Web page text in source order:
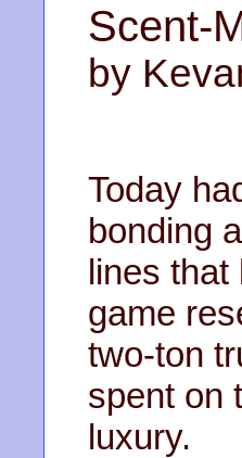
Scent-
by
Today
bonding
lines that
game
two-ton
spent on
luxury.